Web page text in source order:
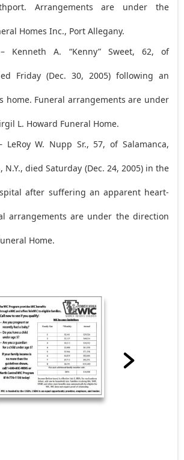
Arrangements are under the
Homes Inc., Port Allegany.
– Kenneth A. “Kenny” Sweet, 62, of
Friday (Dec. 30, 2005) following an
home. Funeral arrangements are under
L. Howard Funeral Home.
– LeRoy W. Nupp Sr., 57, of Salamanca,
died Saturday (Dec. 24, 2005) in the
after suffering an apparent heart-
arrangements are under the direction
Home.